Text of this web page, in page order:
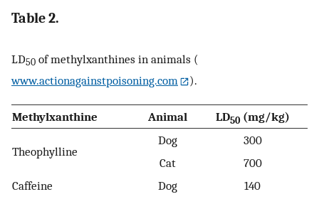
Table 2.
LD50 of methylxanthines in animals (
www.actionagainstpoisoning.com
).
Methylxanthine Animal LD50(mg/kg)
Theophylline
Dog
300
Cat
700
Caffeine
Dog 140